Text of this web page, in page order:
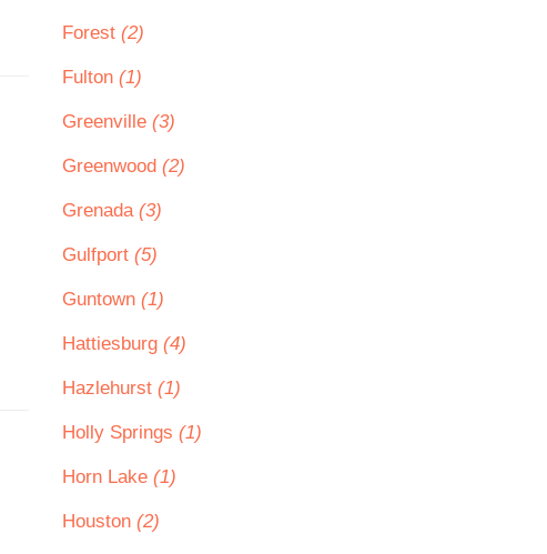
Forest (2)
Fulton (1)
Greenville (3)
Greenwood (2)
Grenada (3)
Gulfport (5)
Guntown (1)
Hattiesburg (4)
Hazlehurst (1)
Holly Springs (1)
Horn Lake (1)
Houston (2)